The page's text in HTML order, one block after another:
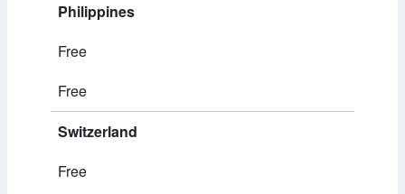
Philippines
Free
Free
Switzerland
Free